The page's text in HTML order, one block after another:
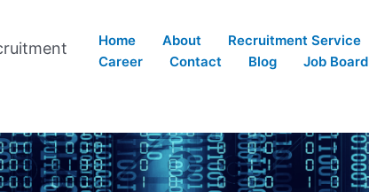
Home About Recruitment Service
Career
Contact Blog Job Board